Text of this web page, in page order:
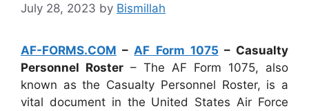
July 28, 2023 by Bismillah
AF-FORMS.COM – AF Form 1075 – Casualty
Personnel Roster – The AF Form 1075, also
known as the Casualty Personnel Roster, is a
vital document in the United States Air Force